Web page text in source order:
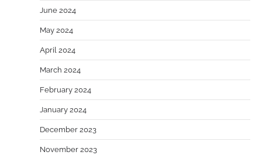
June 2024
May 2024
April 2024
March 2024
February 2024
January 2024
December 2023
November 2023